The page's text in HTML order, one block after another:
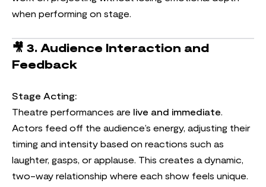
when performing on stage.
🎥 3. Audience Interaction and
Feedback
Stage Acting:
Theatre performances are live and immediate.
Actors feed off the audience’s energy, adjusting their
timing and intensity based on reactions such as
laughter, gasps, or applause. This creates a dynamic,
two-way relationship where each show feels unique.